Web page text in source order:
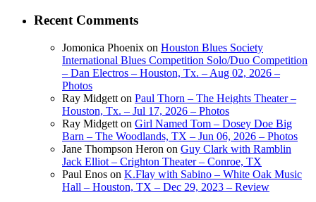
Recent Comments
Jomonica Phoenix on Houston Blues Society
International Blues Competition Solo/Duo Competition
– Dan Electros – Houston, Tx. – Aug 02, 2026 –
Photos
Ray Midgett on Paul Thorn – The Heights Theater –
Houston, Tx. – Jul 17, 2026 – Photos
Ray Midgett on Girl Named Tom – Dosey Doe Big
Barn – The Woodlands, TX – Jun 06, 2026 – Photos
Jane Thompson Heron on Guy Clark with Ramblin
Jack Elliot – Crighton Theater – Conroe, TX
Paul Enos on K.Flay with Sabino – White Oak Music
Hall – Houston, TX – Dec 29, 2023 – Review